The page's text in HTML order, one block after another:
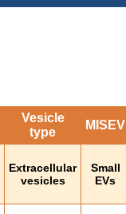
Vesicle
type
MISEV
Extracellular
vesicles
Small
EVs